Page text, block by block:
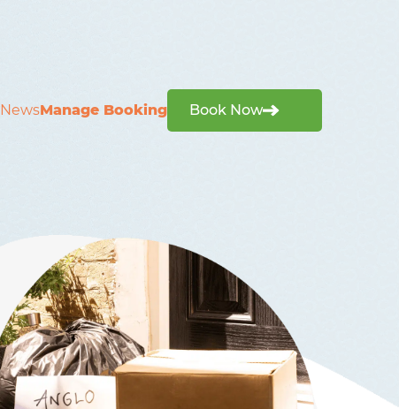
NewsManage Booking Book Now